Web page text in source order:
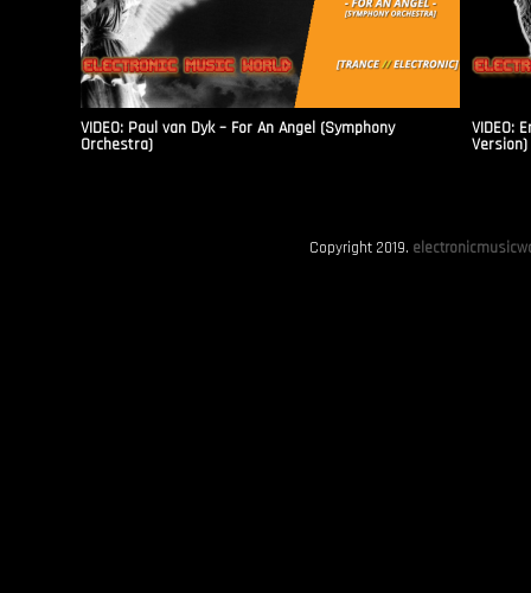
VIDEO: Paul van Dyk – For An Angel (Symphony
Orchestra)
VIDEO:
Version)
Copyright 2019.